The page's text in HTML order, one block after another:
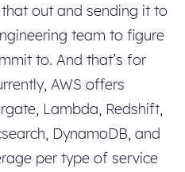
out and sending it to
team to figure
to. And that’s for
AWS offers
Lambda, Redshift,
DynamoDB, and
per type of service